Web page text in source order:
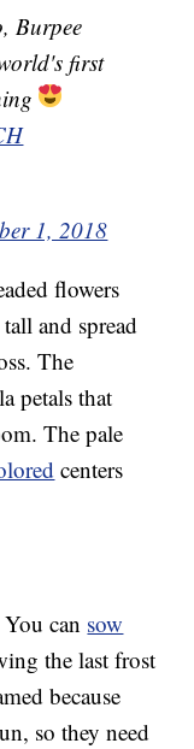
Burpee
first
1, 2018
flowers
and spread
The
petals that
The pale
centers
can sow
the last frost
because
so they need